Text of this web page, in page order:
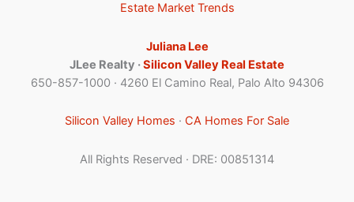
Estate Market Trends
Juliana Lee
JLee Realty ·Silicon Valley Real Estate
650-857-1000 · 4260 El Camino Real, Palo Alto 94306
Silicon Valley Homes · CA Homes For Sale
All Rights Reserved · DRE: 00851314